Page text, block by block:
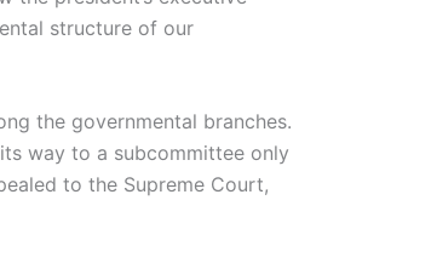
structure of our
the governmental branches.
way to a subcommittee only
to the Supreme Court,